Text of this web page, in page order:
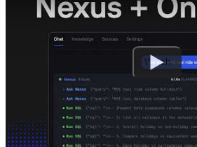
Watch